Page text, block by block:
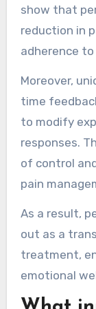
show that
reduction in
adherence
Moreover,
time
to modify
responses.
of control
pain
As a result,
out as a
treatment,
emotional